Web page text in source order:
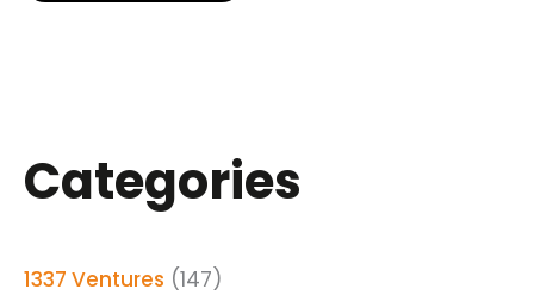
Categories
1337 Ventures (147)